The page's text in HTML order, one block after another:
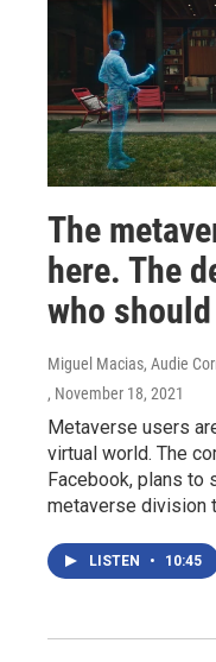
The
here. The
who
Miguel Macias, Audie
, November 18, 2021
Metaverse users
virtual world. The
Facebook, plans to
metaverse division
LISTEN • 10:45